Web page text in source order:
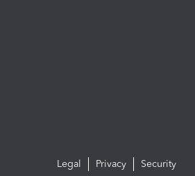
Legal Privacy Security